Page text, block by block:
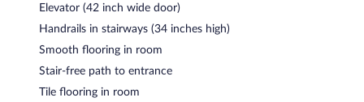
Elevator (42 inch wide door)
Handrails in stairways (34 inches high)
Smooth flooring in room
Stair-free path to entrance
Tile flooring in room